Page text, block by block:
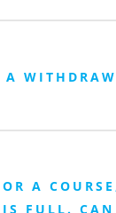
A
FULL.